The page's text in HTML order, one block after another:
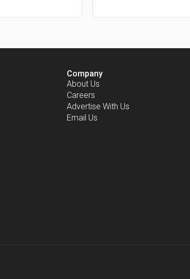
Company
About Us
Careers
Advertise With Us
Email Us